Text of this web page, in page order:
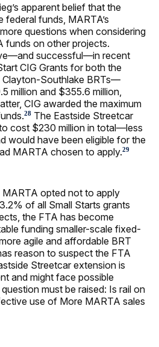
apparent belief that the
federal funds, MARTA’s
questions when considering
funds on other projects.
successful—in recent
CIG Grants for both the
Clayton-Southlake BRTs—
million and $355.6 million,
CIG awarded the maximum
28 The Eastside Streetcar
cost $230 million in total—less
would have been eligible for the
MARTA chosen to apply.29
opted not to apply
of all Small Starts grants
the FTA has become
funding smaller-scale fixed-
agile and affordable BRT
reason to suspect the FTA
Streetcar extension is
and might face possible
must be raised: Is rail on
use of More MARTA sales